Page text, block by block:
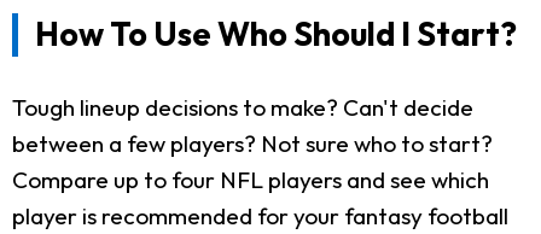
How To Use Who Should I Start?
Tough lineup decisions to make? Can't decide
between a few players? Not sure who to start?
Compare up to four NFL players and see which
player is recommended for your fantasy football